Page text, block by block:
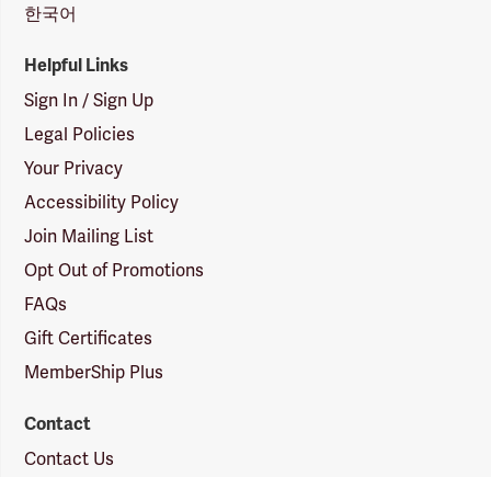
한국어
Helpful Links
Sign In / Sign Up
Legal Policies
Your Privacy
Accessibility Policy
Join Mailing List
Opt Out of Promotions
FAQs
Gift Certificates
MemberShip Plus
Contact
Contact Us